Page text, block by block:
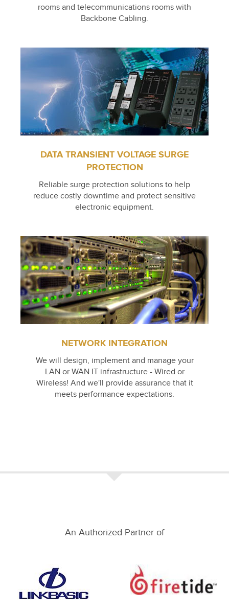
rooms and telecommunications rooms with
Backbone Cabling.
DATA TRANSIENT VOLTAGE SURGE
PROTECTION
Reliable surge protection solutions to help
reduce costly downtime and protect sensitive
electronic equipment.
NETWORK INTEGRATION
We will design, implement and manage your
LAN or WAN IT infrastructure - Wired or
Wireless! And we'll provide assurance that it
meets performance expectations.
An Authorized Partner of